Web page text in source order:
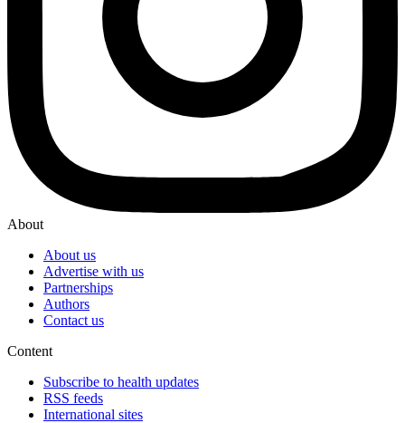
About
About us
Advertise with us
Partnerships
Authors
Contact us
Content
Subscribe to health updates
RSS feeds
International sites